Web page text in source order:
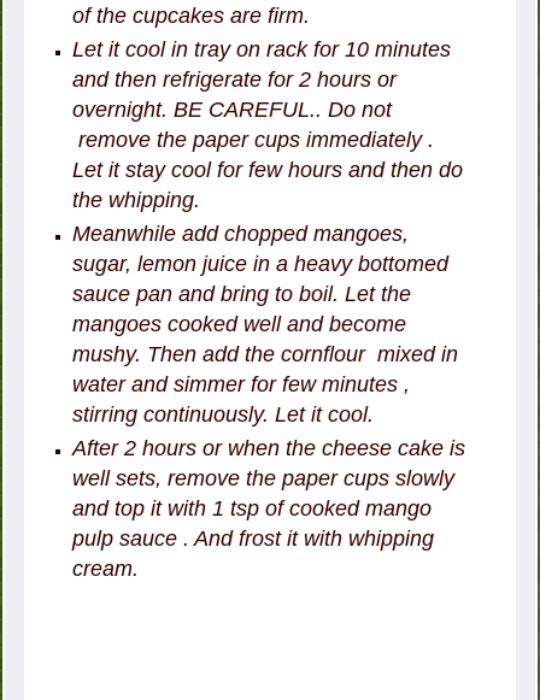
of the cupcakes are firm.
Let it cool in tray on rack for 10 minutes
and then refrigerate for 2 hours or
overnight. BE CAREFUL.. Do not
remove the paper cups immediately .
Let it stay cool for few hours and then do
the whipping.
Meanwhile add chopped mangoes,
sugar, lemon juice in a heavy bottomed
sauce pan and bring to boil. Let the
mangoes cooked well and become
mushy. Then add the cornflour mixed in
water and simmer for few minutes ,
stirring continuously. Let it cool.
After 2 hours or when the cheese cake is
well sets, remove the paper cups slowly
and top it with 1 tsp of cooked mango
pulp sauce . And frost it with whipping
cream.